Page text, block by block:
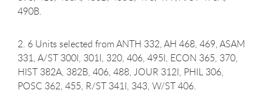
490B.
2. 6 Units selected from ANTH 332, AH 468, 469, ASAM
331, A/ST 300I, 301I, 320, 406, 495I, ECON 365, 370,
HIST 382A, 382B, 406, 488, JOUR 312I, PHIL 306,
POSC 362, 455, R/ST 341I, 343, W/ST 406.